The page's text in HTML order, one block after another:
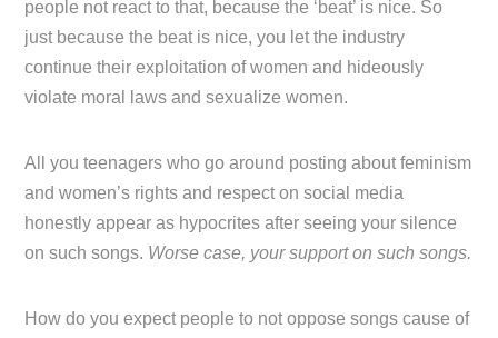
people not react to that, because the ‘beat’ is nice. So
just because the beat is nice, you let the industry
continue their exploitation of women and hideously
violate moral laws and sexualize women.
All you teenagers who go around posting about feminism
and women’s rights and respect on social media
honestly appear as hypocrites after seeing your silence
on such songs. Worse case, your support on such songs.
How do you expect people to not oppose songs cause of